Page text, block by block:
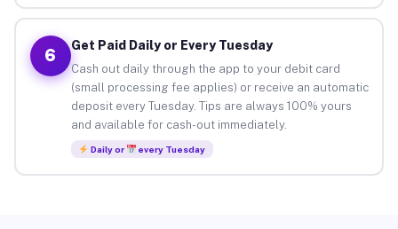
6
Get Paid Daily or Every Tuesday
Cash out daily through the app to your debit card
(small processing fee applies) or receive an automatic
deposit every Tuesday. Tips are always 100% yours
and available for cash-out immediately.
Daily or every Tuesday